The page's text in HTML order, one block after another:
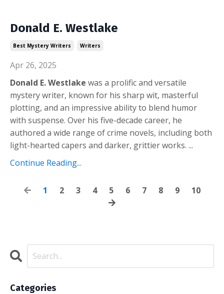
Donald E. Westlake
Best Mystery Writers Writers
Apr 26, 2025
Donald E. Westlake was a prolific and versatile
mystery writer, known for his sharp wit, masterful
plotting, and an impressive ability to blend humor
with suspense. Over his five-decade career, he
authored a wide range of crime novels, including both
light-hearted capers and darker, grittier works. ...
Continue Reading...
1 2 3 4 5 6 7 8 9 10
Categories